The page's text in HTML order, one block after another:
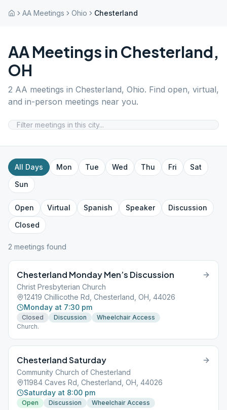
AA Meetings Ohio Chesterland
AA Meetings in Chesterland,
OH
2 AA meetings in Chesterland, Ohio. Find open, virtual,
and in-person meetings near you.
All Days Mon Tue Wed Thu Fri
Sat
Sun
Open Virtual Spanish Speaker
Discussion
Closed
2 meetings found
Chesterland Monday Men’s Discussion
Christ Presbyterian Church
12419 Chillicothe Rd, Chesterland, OH, 44026
Monday at 7:30 pm
Closed Discussion
Wheelchair Access
Church.
Chesterland Saturday
Community Church of Chesterland
11984 Caves Rd, Chesterland, OH, 44026
Saturday at 8:00 pm
Open Discussion Wheelchair Access